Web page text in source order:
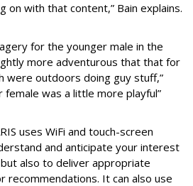
on with that content,” Bain explains.
for the younger male in the
more adventurous that that for
were outdoors doing guy stuff,”
female was a little more playful”
uses WiFi and touch-screen
and anticipate your interest
also to deliver appropriate
recommendations. It can also use